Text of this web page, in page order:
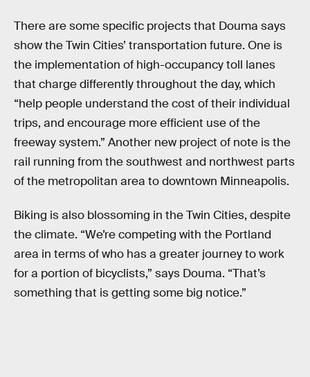
There are some specific projects that Douma says
show the Twin Cities’ transportation future. One is
the implementation of high-occupancy toll lanes
that charge differently throughout the day, which
“help people understand the cost of their individual
trips, and encourage more efficient use of the
freeway system.” Another new project of note is the
rail running from the southwest and northwest parts
of the metropolitan area to downtown Minneapolis.
Biking is also blossoming in the Twin Cities, despite
the climate. “We’re competing with the Portland
area in terms of who has a greater journey to work
for a portion of bicyclists,” says Douma. “That’s
something that is getting some big notice.”